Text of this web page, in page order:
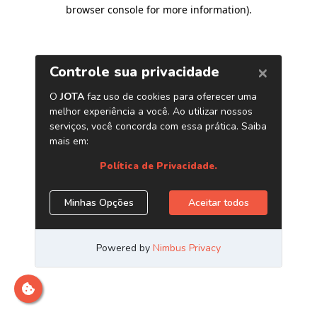
browser console for more information).